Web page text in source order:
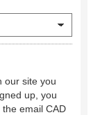
our site you
up, you
email CAD